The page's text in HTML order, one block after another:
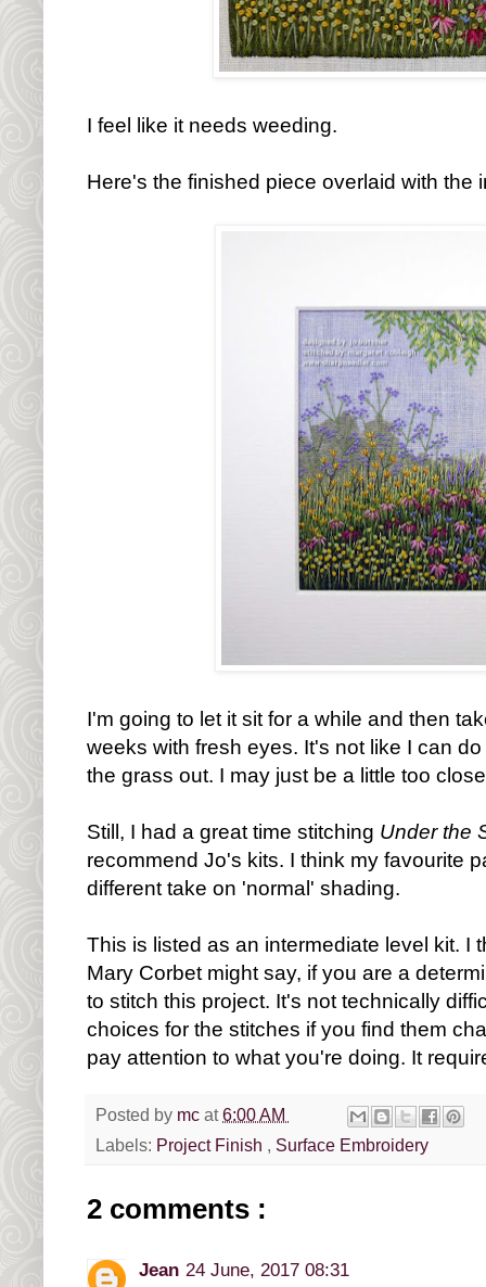
I feel like it needs weeding.
Here's the finished piece overlaid with the
I'm going to let it sit for a while and then
weeks with fresh eyes. It's not like I can
the grass out. I may just be a little too
Still, I had a great time stitching Under the
recommend Jo's kits. I think my favourite
different take on 'normal' shading.
This is listed as an intermediate level kit. I
Mary Corbet might say, if you are a
to stitch this project. It's not technically
choices for the stitches if you find them
pay attention to what you're doing. It
Posted by mc at6:00 AM
Labels: Project Finish , Surface Embroidery
2 comments :
Jean 24 June, 2017 08:31